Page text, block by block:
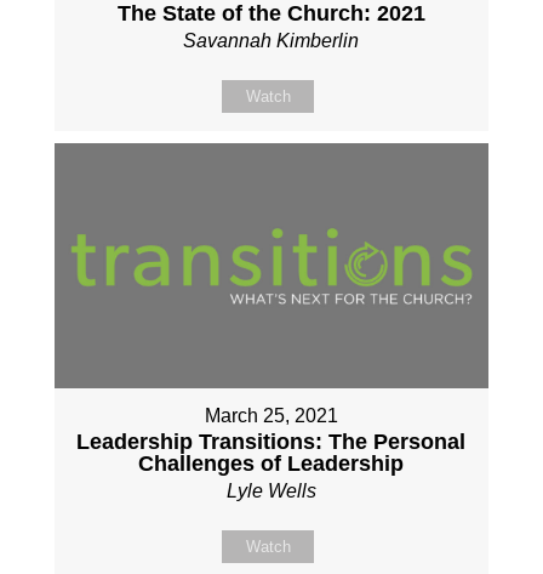
The State of the Church: 2021
Savannah Kimberlin
Watch
March 25, 2021
Leadership Transitions: The Personal
Challenges of Leadership
Lyle Wells
Watch